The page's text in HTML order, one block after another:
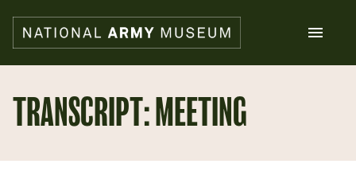
main
content
Collections
TRANSCRIPT: MEETING